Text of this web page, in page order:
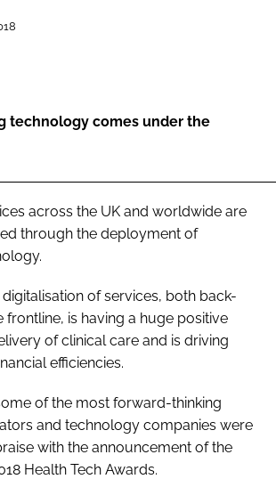
technology comes under the
across the UK and worldwide are
through the deployment of
of services, both back-
frontline, is having a huge positive
of clinical care and is driving
efficiencies.
of the most forward-thinking
and technology companies were
with the announcement of the
Health Tech Awards.